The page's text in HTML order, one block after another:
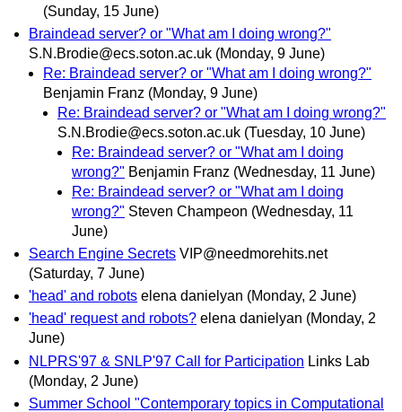
(Sunday, 15 June)
Braindead server? or "What am I doing wrong?"
S.N.Brodie@ecs.soton.ac.uk (Monday, 9 June)
Re: Braindead server? or "What am I doing wrong?"
Benjamin Franz (Monday, 9 June)
Re: Braindead server? or "What am I doing wrong?"
S.N.Brodie@ecs.soton.ac.uk (Tuesday, 10 June)
Re: Braindead server? or "What am I doing
wrong?" Benjamin Franz (Wednesday, 11 June)
Re: Braindead server? or "What am I doing
wrong?" Steven Champeon (Wednesday, 11
June)
Search Engine Secrets VIP@needmorehits.net
(Saturday, 7 June)
'head' and robots elena danielyan (Monday, 2 June)
'head' request and robots? elena danielyan (Monday, 2
June)
NLPRS'97 & SNLP'97 Call for Participation Links Lab
(Monday, 2 June)
Summer School "Contemporary topics in Computational